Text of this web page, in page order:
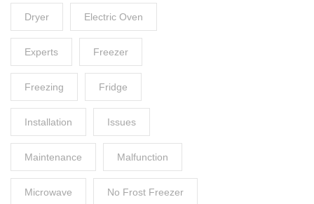
Dryer Electric Oven
Experts Freezer
Freezing Fridge
Installation Issues
Maintenance Malfunction
Microwave No Frost Freezer